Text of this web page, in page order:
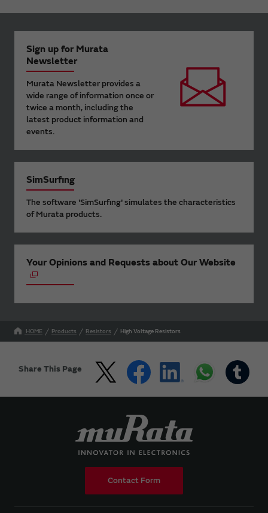
Sign up for Murata
Newsletter
Murata Newsletter provides a
wide range of information once or
twice a month, including the
latest product information and
events.
SimSurfing
The software 'SimSurfing' simulates the characteristics
of Murata products.
Your Opinions and Requests about Our Website
HOME Products Resistors High Voltage Resistors
Share This Page
Contact Form